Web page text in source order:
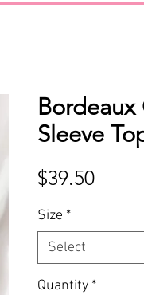
Sleeve
$39.50Price
Size *
Select
Quantity *